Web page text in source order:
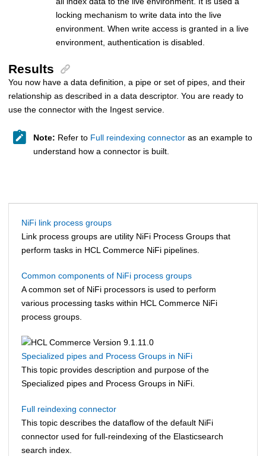
locking mechanism to write data into the live
environment. When write access is granted in a live
environment, authentication is disabled.
Results
You now have a data definition, a pipe or set of pipes, and their
relationship as described in a data descriptor. You are ready to
use the connector with the Ingest service.
Note: Refer to Full reindexing connector as an example to
understand how a connector is built.
NiFi link process groups
Link process groups are utility NiFi Process Groups that
perform tasks in HCL Commerce NiFi pipelines.
Common components of NiFi process groups
A common set of NiFi processors is used to perform
various processing tasks within HCL Commerce NiFi
process groups.
Specialized pipes and Process Groups in NiFi
This topic provides description and purpose of the
Specialized pipes and Process Groups in NiFi.
Full reindexing connector
This topic describes the dataflow of the default NiFi
connector used for full-reindexing of the Elasticsearch
search index.